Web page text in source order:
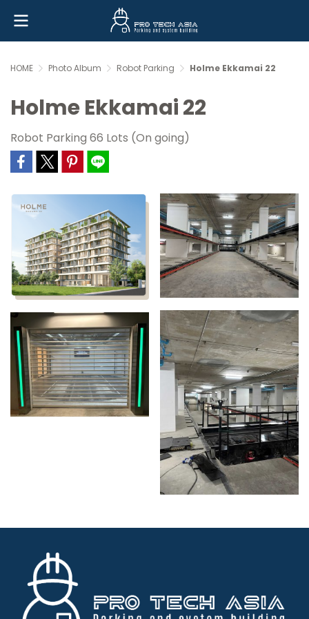
HOME Photo Album Robot Parking Holme Ekkamai 22
Holme Ekkamai 22
Robot Parking 66 Lots (On going)